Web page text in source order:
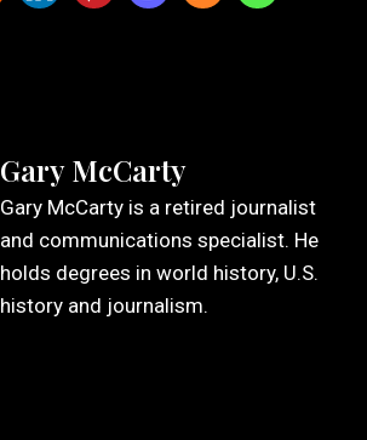
Gary McCarty
Gary McCarty is a retired journalist
and communications specialist. He
holds degrees in world history, U.S.
history and journalism.